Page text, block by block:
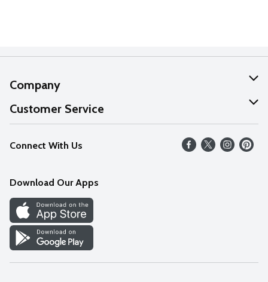
Company
About Us
Our Values
Careers
Discover
Find a Store
Customer Service
Help
FAQs
Connect With Us
Download Our Apps